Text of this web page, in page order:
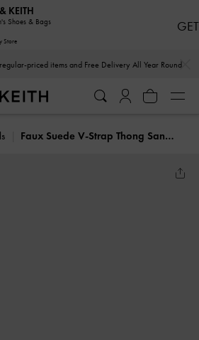
priced items and Free Delivery All Year Round
Faux Suede V-Strap Thong Sandals
KEITH
Shoes & Bags
Store
GET